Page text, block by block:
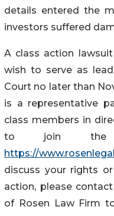
details entered the
investors suffered
A class action
wish to serve as
Court no later than
is a representative
class members in
to join the
https://
discuss your rights
action, please
of Rosen Law Firm